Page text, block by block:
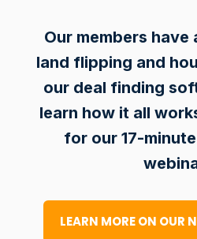
Our members
land flipping and
our deal finding
learn how it all
for our 17-
LEARN MORE ON OUR